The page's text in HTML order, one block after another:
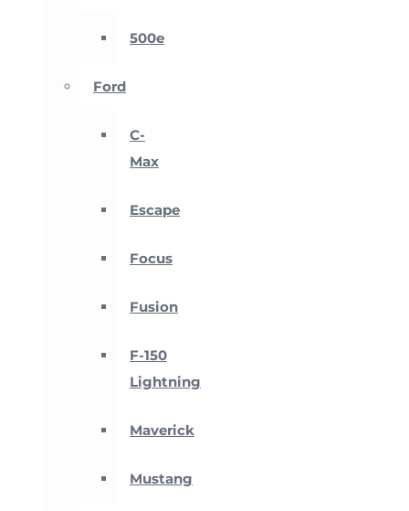
500e
Ford
C-
Max
Escape
Focus
Fusion
F-150
Lightning
Maverick
Mustang